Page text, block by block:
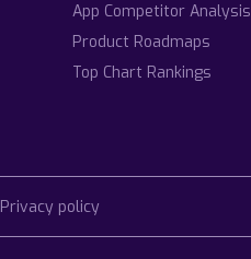
App Competitor Analysis
Product Roadmaps
Top Chart Rankings
Privacy policy